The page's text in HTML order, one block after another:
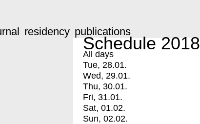
residency publications
Schedule 2018
All days
Tue, 28.01.
Wed, 29.01.
Thu, 30.01.
Fri, 31.01.
Sat, 01.02.
Sun, 02.02.